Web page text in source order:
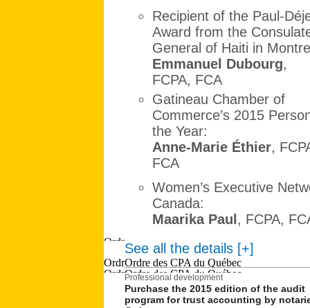
Recipient of the Paul-
Award from the
General of Haiti in
Emmanuel Dubourg,
FCPA, FCA
Gatineau Chamber of
Commerce’s 2015
the Year:
Anne-Marie Éthier,
FCA
Women’s Executive
Canada:
Maarika Paul , FCPA,
See all the details [+]
Professional development
Purchase the 2015 edition of the audit
program for trust accounting by